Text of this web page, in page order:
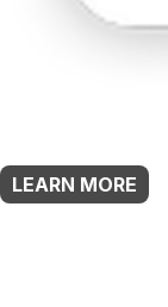
LEARN MORE